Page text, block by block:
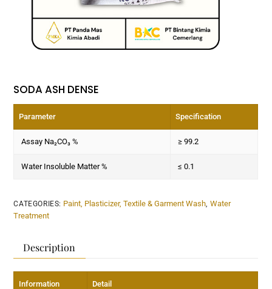
SODA ASH DENSE
Parameter Specification
Assay Na₂CO₃ % ≥ 99.2
Water Insoluble Matter % ≤ 0.1
CATEGORIES: Paint, Plasticizer, Textile & Garment Wash, Water
Treatment
Description
Information Detail